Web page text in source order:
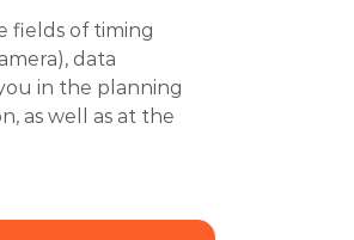
fields of timing
data
in the planning
as well as at the